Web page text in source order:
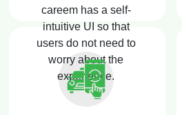
careem has a self-
intuitive UI so that
users do not need to
worry about the
experience.